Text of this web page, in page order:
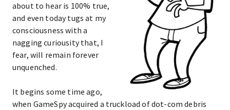
about to hear is 100% true,
and even today tugs at my
consciousness with a
nagging curiousity that, I
fear, will remain forever
unquenched.
It begins some time ago,
when GameSpy acquired a truckload of dot-com debris